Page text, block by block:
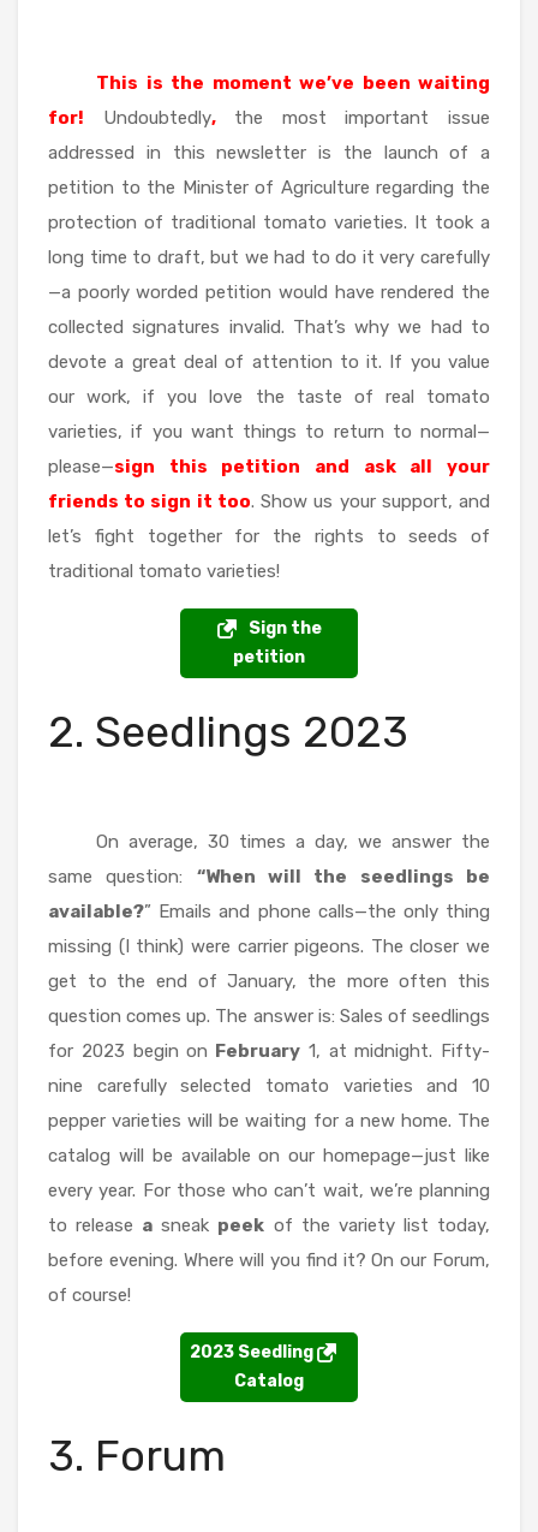
This is the moment we’ve been waiting
for! Undoubtedly,the most important issue
addressed in this newsletter is the launch of a
petition to the Minister of Agriculture regarding the
protection of traditional tomato varieties. It took a
long time to draft, but we had to do it very carefully
—a poorly worded petition would have rendered the
collected signatures invalid. That’s why we had to
devote a great deal of attention to it. If you value
our work, if you love the taste of real tomato
varieties, if you want things to return to normal—
please—sign this petition and ask all your
friends to sign it too. Show us your support, and
let’s fight together for the rights to seeds of
traditional tomato varieties!
Sign the
petition
2. Seedlings 2023
On average, 30 times a day, we answer the
same question: “When will the seedlings be
available?” Emails and phone calls—the only thing
missing (I think) were carrier pigeons. The closer we
get to the end of January, the more often this
question comes up. The answer is: Sales of seedlings
for 2023 begin on February 1, at midnight. Fifty-
nine carefully selected tomato varieties and 10
pepper varieties will be waiting for a new home. The
catalog will be available on our homepage—just like
every year. For those who can’t wait, we’re planning
to release a sneak peek of the variety list today,
before evening. Where will you find it? On our Forum,
of course!
2023 Seedling
Catalog
3. Forum